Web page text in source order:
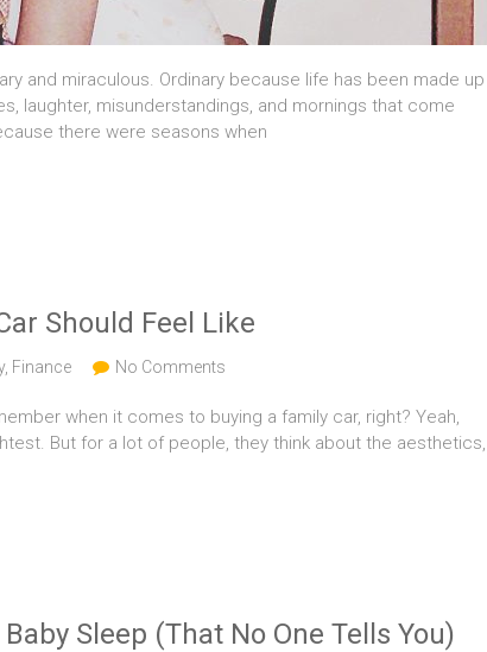
and miraculous. Ordinary because life has been made up
laughter, misunderstandings, and mornings that come
there were seasons when
Should Feel Like
, Finance No Comments
when it comes to buying a family car, right? Yeah,
But for a lot of people, they think about the aesthetics,
Sleep (That No One Tells You)